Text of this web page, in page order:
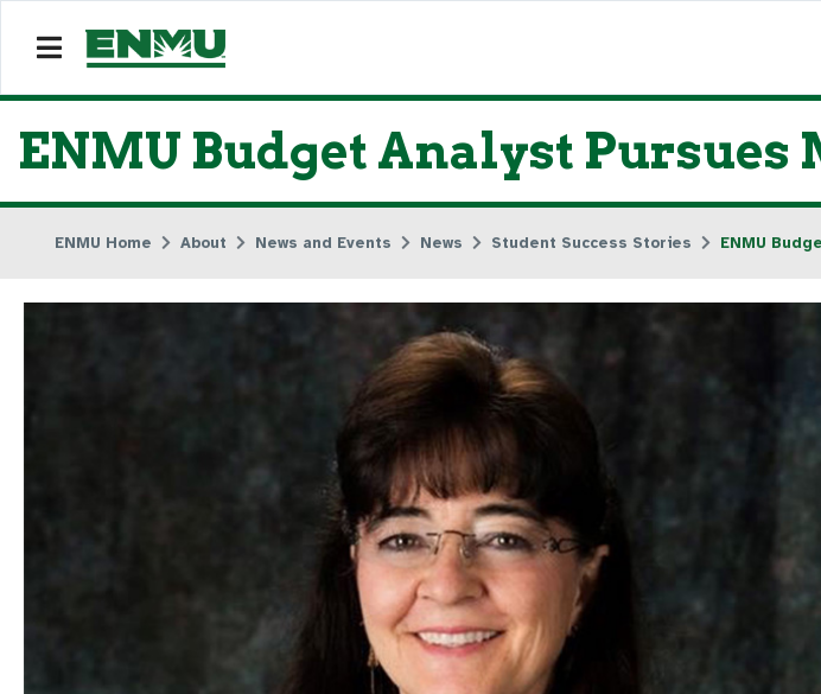
ENMU Budget Analyst
ENMU Home About News and Events News Student Success Stories ENMU